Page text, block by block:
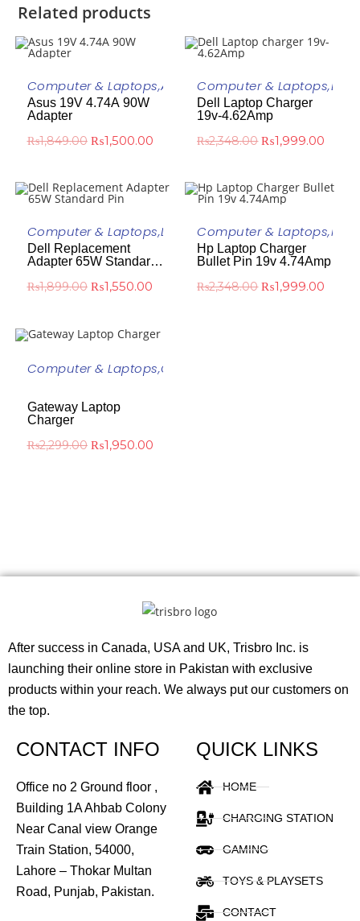
Related products
-19%
Computer & Laptops,ASUS Asus Laptop Adapter
Asus 19V 4.74A 90W
Adapter
₨1,849.00 ₨1,500.00
-15%
Computer & Laptops,DELL
Dell Laptop Charger
19v-4.62Amp
₨2,348.00 ₨1,999.00
-18%
Computer & Laptops,DELL Dell Laptop Charger
Dell Replacement
Adapter 65W Standard
₨1,899.00 ₨1,550.00
-15%
Computer & Laptops,HP
Hp Laptop Charger
Bullet Pin 19v 4.74Amp
₨2,348.00 ₨1,999.00
Computer & Laptops,Gateway
Gateway Laptop
Charger
₨2,299.00 ₨1,950.00
After success in Canada, USA and UK, Trisbro Inc. is
launching their online store in Pakistan with exclusive
products within your reach. We always put our customers on
the top.
CONTACT INFO
Office no 2 Ground floor ,
Building 1A Ahbab Colony
Near Canal view Orange
Train Station, 54000,
Lahore – Thokar Multan
Road, Punjab, Pakistan.
QUICK LINKS
HOME
CHARGING STATION
GAMING
TOYS & PLAYSETS
CONTACT